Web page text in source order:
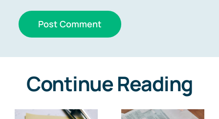
Continue Reading